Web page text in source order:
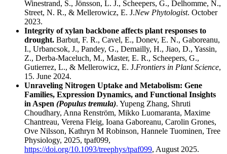
Winestrand, S., Jönsson, L. J., Scheepers, G., Delhomme, N.,
Street, N. R., & Mellerowicz, E. J.New Phytologist. October
2023.
Integrity of xylan backbone affects plant responses to
drought. Barbut, F. R., Cavel, E., Donev, E. N., Gaboreanu,
I., Urbancsok, J., Pandey, G., Demailly, H., Jiao, D., Yassin,
Z., Derba-Maceluch, M., Master, E. R., Scheepers, G.,
Gutierrez, L., & Mellerowicz, E. J.Frontiers in Plant Science,
15. June 2024.
Unraveling Nitrogen Uptake and Metabolism: Gene
Families, Expression Dynamics, and Functional Insights
in Aspen (Populus tremula). Yupeng Zhang, Shruti
Choudhary, Anna Renström, Mikko Luomaranta, Maxime
Chantreau, Verena Fleig, Ioana Gaboreanu, Carolin Grones,
Ove Nilsson, Kathryn M Robinson, Hannele Tuominen, Tree
Physiology, 2025, tpaf099,
https://doi.org/10.1093/treephys/tpaf099, August 2025.